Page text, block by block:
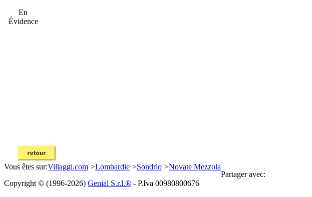
En
Évidence
Vous êtes sur:Villaggi.com >Lombardie >Sondrio >Novate Mezzola
Partager avec:
Copyright © (1996-2026) Genial S.r.l.® - P.Iva 00980800676